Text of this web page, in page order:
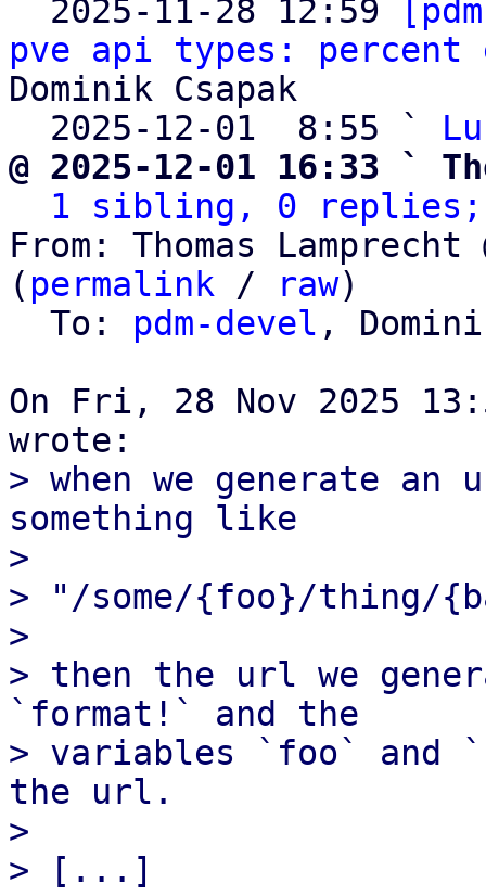
2025-11-28 12:59
pve api types: percent
Dominik Csapak
  2025-12-01  8:55 `
@ 2025-12-01 16:33 `
1 sibling, 0 replies;
From: Thomas
( permalink / raw)
  To:
pdm-devel ,
On Fri, 28 Nov 2025
> when we generate
something like
>
> "/some/{foo}/thing/
>
> then the url we
`format!` and the
> variables `foo` and
the url.
>